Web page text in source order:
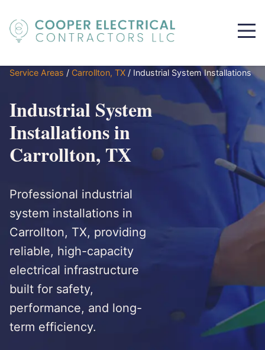
Service Areas / Carrollton, TX / Industrial System Installations
Industrial System
Installations in
Carrollton, TX
Professional industrial
system installations in
Carrollton, TX, providing
reliable, high-capacity
electrical infrastructure
built for safety,
performance, and long-
term efficiency.